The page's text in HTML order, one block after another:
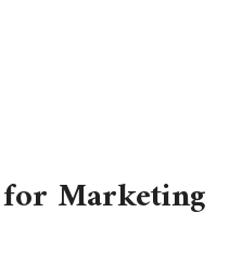
Marketing